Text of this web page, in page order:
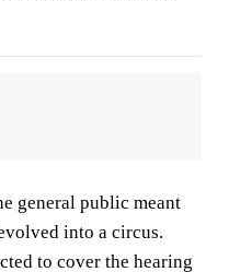
general public meant
into a circus.
to cover the hearing